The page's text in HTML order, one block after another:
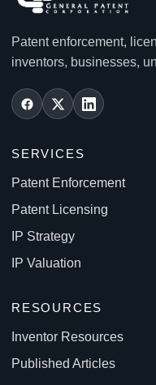
Patent enforcement,
inventors, businesses,
SERVICES
Patent Enforcement
Patent Licensing
IP Strategy
IP Valuation
RESOURCES
Inventor Resources
Published Articles